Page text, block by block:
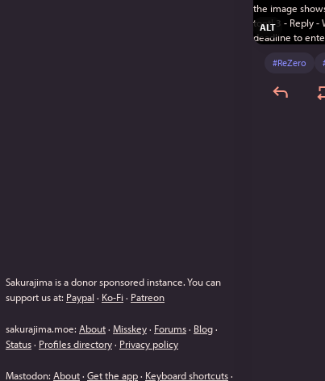
Sakurajima is a donor sponsored instance.You can
support us at: Paypal · Ko-Fi · Patreon
sakurajima.moe: About· Misskey· Forums· Blog·
Status· Profiles directory· Privacy policy
Mastodon: About· Get the app· Keyboard shortcuts·
ALT
#ReZero